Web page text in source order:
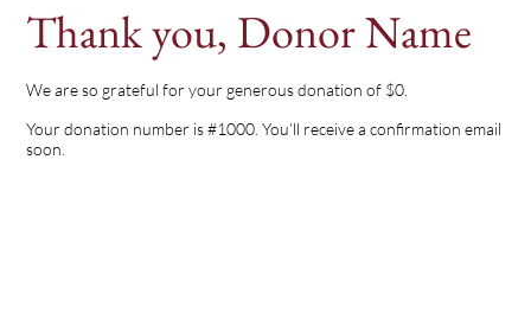
Thank you, Donor Name
We are so grateful for your generous donation of $0.
Your donation number is #1000. You’ll receive a confirmation email
soon.